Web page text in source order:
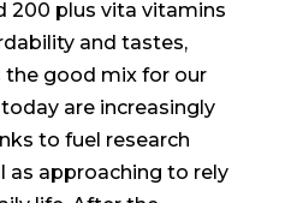
200 plus vita vitamins
and tastes,
good mix for our
are increasingly
to fuel research
as approaching to rely